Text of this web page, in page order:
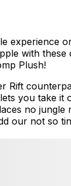
experience
with these
Plush!
Rift
you take it
no jungle
our not so